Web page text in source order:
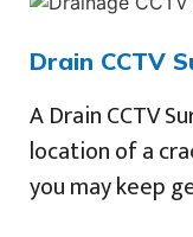
Drain CCTV
A Drain CCTV
location of a
you may keep